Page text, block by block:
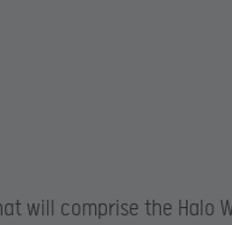
will comprise the Halo